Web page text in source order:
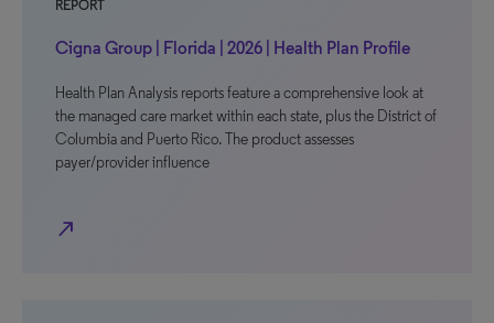
REPORT
Cigna Group | Florida | 2026 | Health Plan Profile
Health Plan Analysis reports feature a comprehensive look at
the managed care market within each state, plus the District of
Columbia and Puerto Rico. The product assesses
payer/provider influence
north_east